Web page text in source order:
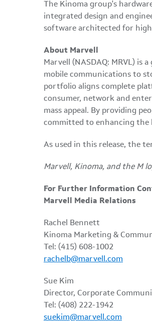
The Kinoma group's
integrated design and
software architected for
About Marvell
Marvell (NASDAQ: MRVL)
mobile communications to
portfolio aligns complete
consumer, network and
mass appeal. By providing
committed to enhancing the
As used in this release, the
Marvell, Kinoma, and the M
For Further Information
Marvell Media Relations
Rachel Bennett
Kinoma Marketing &
Tel: (415) 608-1002
rachelb@marvell.com
Sue Kim
Director, Corporate
Tel: (408) 222-1942
suekim@marvell.com